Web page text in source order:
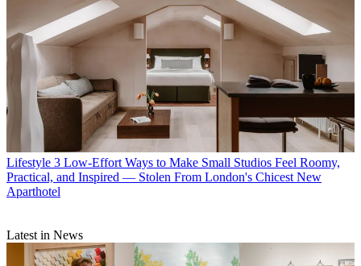
Lifestyle 3 Low-Effort Ways to Make Small Studios Feel Roomy,
Practical, and Inspired — Stolen From London's Chicest New
Aparthotel
Latest in News